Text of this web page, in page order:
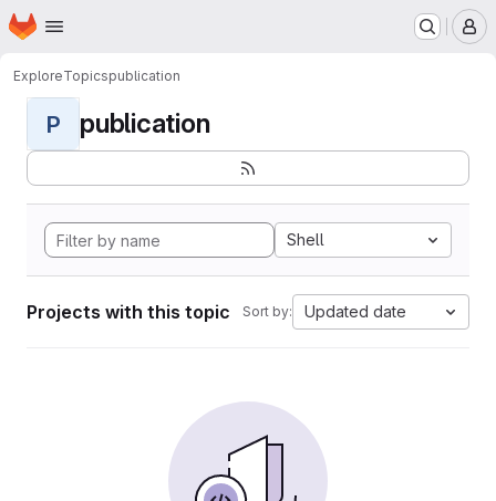
Skip to main content
Homepage
ExploreTopicspublication
P publication
Shell
Projects with this topic Sort by: Updated date